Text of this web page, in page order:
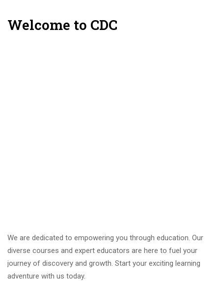
Welcome to CDC
We are dedicated to empowering you through education. Our
diverse courses and expert educators are here to fuel your
journey of discovery and growth. Start your exciting learning
adventure with us today.